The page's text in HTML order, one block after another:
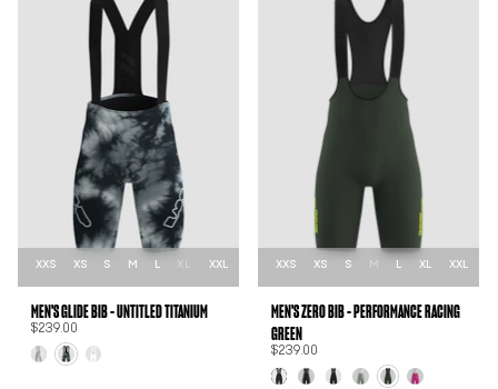
XXS XS S M L XL XXL
MEN'S GLIDE BIB - UNTITLED TITANIUM
$239.00
XXS XS S M L XL XXL
MEN'S ZER0 BIB - PERFORMANCE RACING
GREEN
$239.00